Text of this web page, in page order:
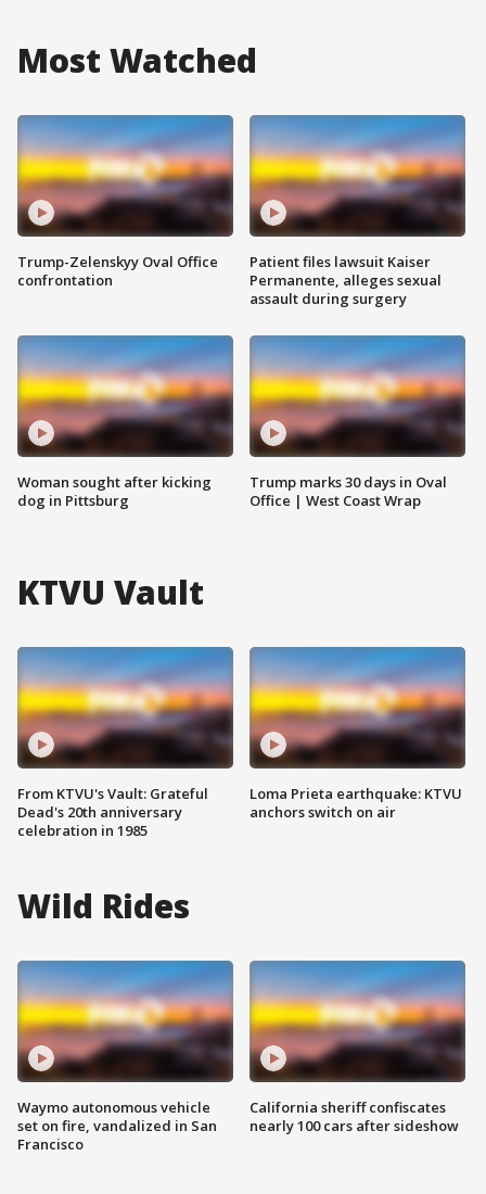
Most Watched
Trump-Zelenskyy Oval Office
confrontation
Woman sought after kicking
dog in Pittsburg
Patient files lawsuit Kaiser
Permanente, alleges sexual
assault during surgery
Trump marks 30 days in Oval
Office | West Coast Wrap
KTVU Vault
From KTVU's Vault: Grateful
Dead's 20th anniversary
celebration in 1985
Loma Prieta earthquake: KTVU
anchors switch on air
Wild Rides
Waymo autonomous vehicle
set on fire, vandalized in San
Francisco
California sheriff confiscates
nearly 100 cars after sideshow